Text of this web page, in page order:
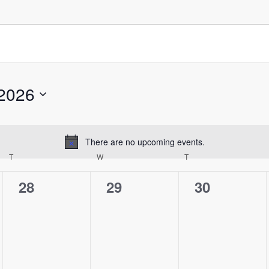
Notice
There are no upcoming events.
T W T
0
28
0
29
0
30